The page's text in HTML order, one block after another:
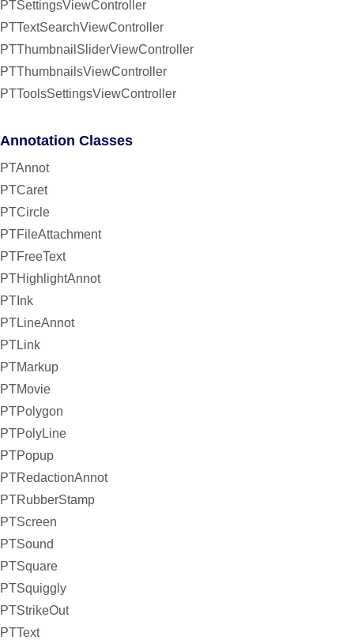
PTSettingsViewController
PTTextSearchViewController
PTThumbnailSliderViewController
PTThumbnailsViewController
PTToolsSettingsViewController
Annotation Classes
PTAnnot
PTCaret
PTCircle
PTFileAttachment
PTFreeText
PTHighlightAnnot
PTInk
PTLineAnnot
PTLink
PTMarkup
PTMovie
PTPolygon
PTPolyLine
PTPopup
PTRedactionAnnot
PTRubberStamp
PTScreen
PTSound
PTSquare
PTSquiggly
PTStrikeOut
PTText